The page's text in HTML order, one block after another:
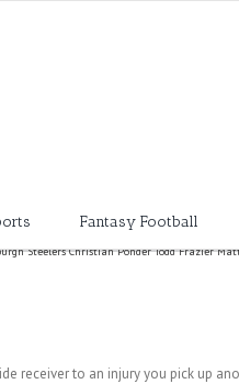
Fantasy Football
Steelers Christian Ponder Todd Frazier
to an injury you pick up